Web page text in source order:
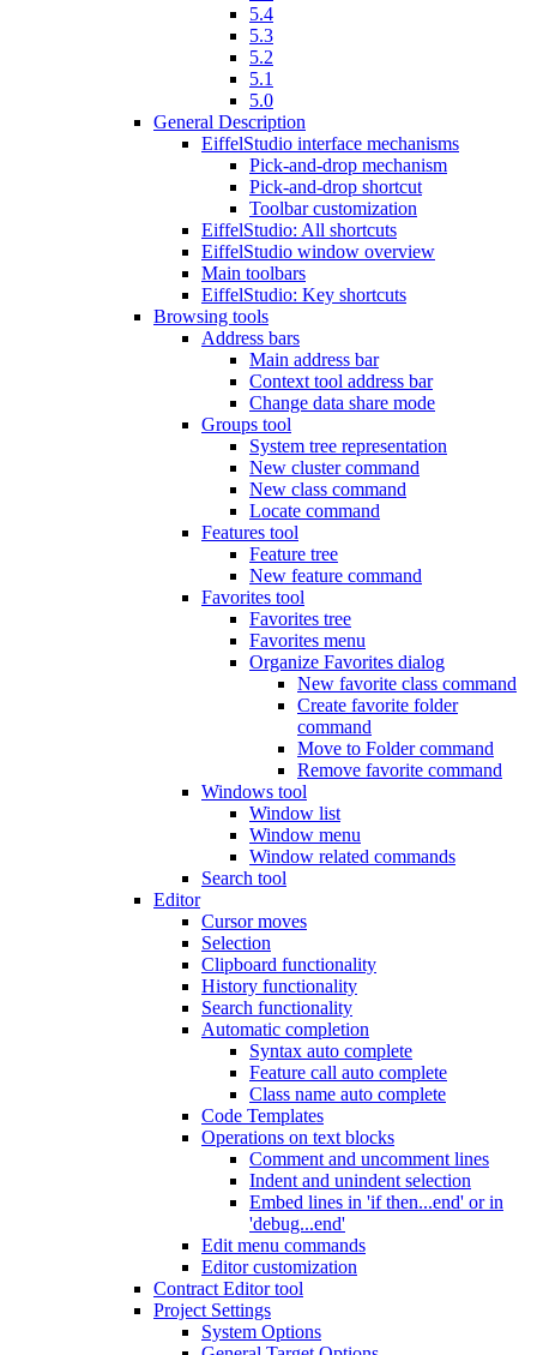
5.4
5.3
5.2
5.1
5.0
General Description
EiffelStudio interface mechanisms
Pick-and-drop mechanism
Pick-and-drop shortcut
Toolbar customization
EiffelStudio: All shortcuts
EiffelStudio window overview
Main toolbars
EiffelStudio: Key shortcuts
Browsing tools
Address bars
Main address bar
Context tool address bar
Change data share mode
Groups tool
System tree representation
New cluster command
New class command
Locate command
Features tool
Feature tree
New feature command
Favorites tool
Favorites tree
Favorites menu
Organize Favorites dialog
New favorite class command
Create favorite folder
command
Move to Folder command
Remove favorite command
Windows tool
Window list
Window menu
Window related commands
Search tool
Editor
Cursor moves
Selection
Clipboard functionality
History functionality
Search functionality
Automatic completion
Syntax auto complete
Feature call auto complete
Class name auto complete
Code Templates
Operations on text blocks
Comment and uncomment lines
Indent and unindent selection
Embed lines in 'if then...end' or in
'debug...end'
Edit menu commands
Editor customization
Contract Editor tool
Project Settings
System Options